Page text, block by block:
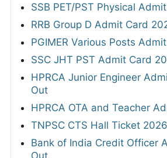
SSB PET/PST Physical
RRB Group D Admit Card
PGIMER Various Posts
SSC JHT PST Admit Card
HPRCA Junior Engineer
Out
HPRCA OTA and Teacher
TNPSC CTS Hall Ticket 2026
Bank of India Credit Officer
Out